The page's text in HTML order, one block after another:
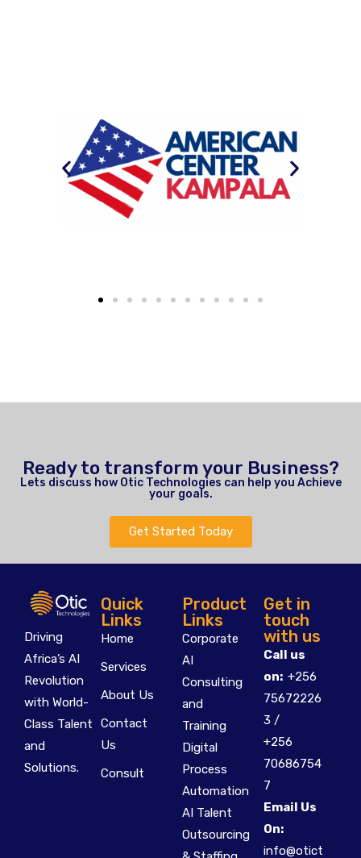
Ready to transform your Business?
Lets discuss how Otic Technologies can help you Achieve
your goals.
Get Started Today
Driving
Africa’s AI
Revolution
with World-
Class Talent
and
Solutions.
Quick
Links
Home
Services
About Us
Contact
Us
Consult
Product
Links
Corporate
AI
Consulting
and
Training
Digital
Process
Automation
AI Talent
Outsourcing
Get in
touch
with us
Call us
on:+256
75672226
3 /
+256
70686754
7
Email Us
On:
info@otict